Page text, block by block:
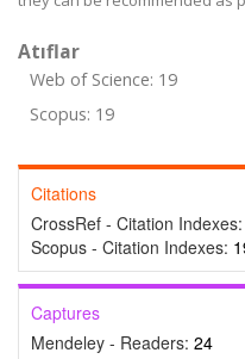
Atıflar
Web of Science: 19
Scopus: 19
Citations
CrossRef - Citation Indexes:
Scopus - Citation Indexes:
Captures
Mendeley - Readers: 24